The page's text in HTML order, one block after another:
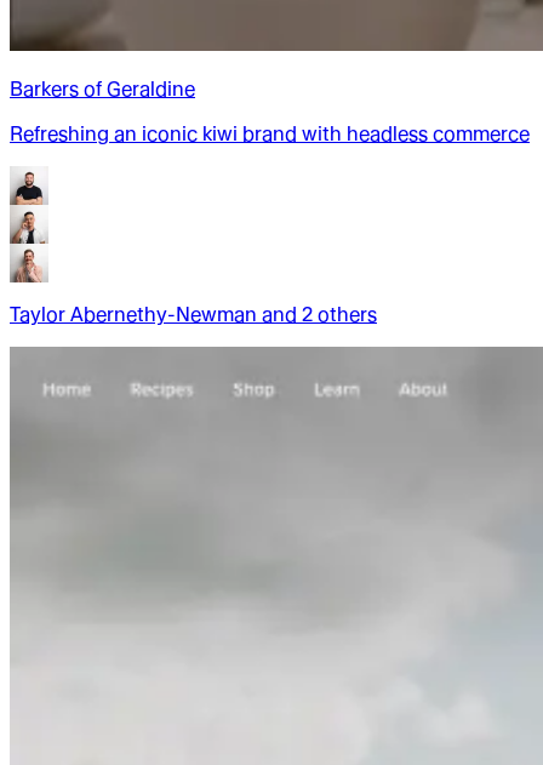
Barkers of Geraldine
Refreshing an iconic kiwi brand with headless commerce
Taylor Abernethy-Newman and 2 others